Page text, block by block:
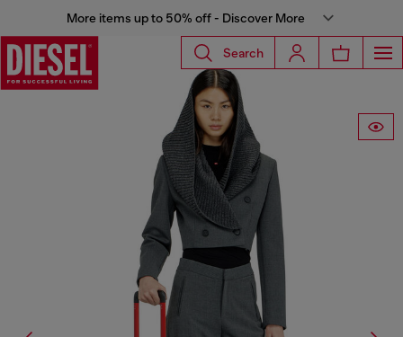
More items up to 50% off - Discover More
Search